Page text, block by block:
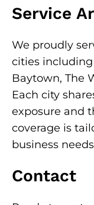
Service
We proudly
cities including
Baytown, The
Each city
exposure and
coverage is
business
Contact